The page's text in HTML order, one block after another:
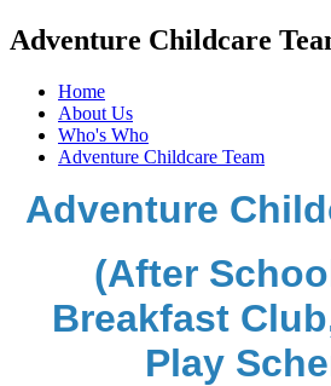
Adventure Childcare
Home
About Us
Who's Who
Adventure Childcare Team
Adventure
(After
Breakfast
Play